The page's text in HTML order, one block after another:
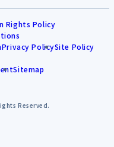
Rights Policy
Privacy PolicySite Policy
Sitemap
Reserved.